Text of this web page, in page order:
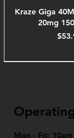
Kraze Giga
20mg
Mon - Fri: